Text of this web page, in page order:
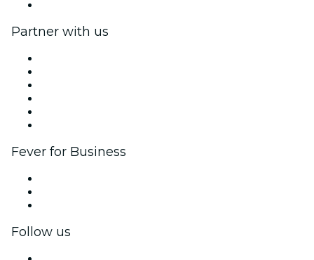
Partner with us
Fever for Business
Follow us